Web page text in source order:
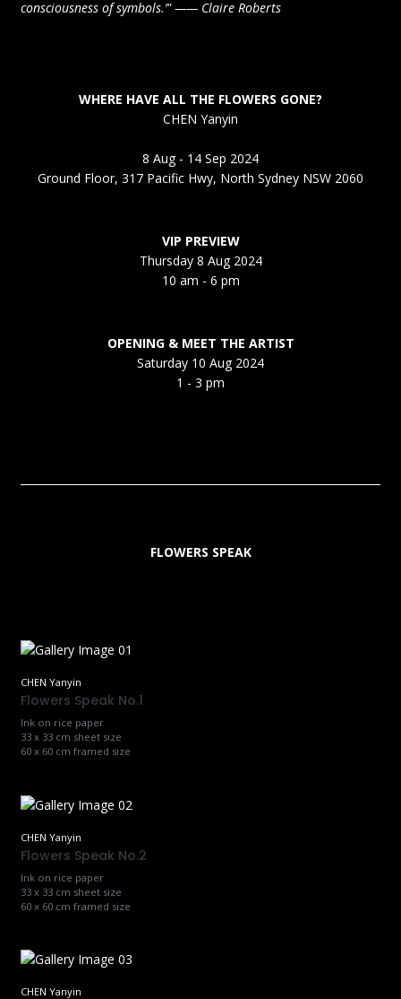
consciousness of symbols.’" —— Claire Roberts
WHERE HAVE ALL THE FLOWERS GONE?
CHEN Yanyin
8 Aug - 14 Sep 2024
Ground Floor, 317 Pacific Hwy, North Sydney NSW 2060
VIP PREVIEW
Thursday 8 Aug 2024
10 am - 6 pm
OPENING & MEET THE ARTIST
Saturday 10 Aug 2024
1 - 3 pm
FLOWERS SPEAK
CHEN Yanyin
Flowers Speak No.1
Ink on rice paper
33 x 33 cm sheet size
60 x 60 cm framed size
CHEN Yanyin
Flowers Speak No.2
Ink on rice paper
33 x 33 cm sheet size
60 x 60 cm framed size
CHEN Yanyin